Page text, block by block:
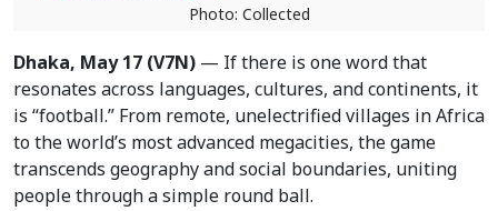
Photo: Collected
Dhaka, May 17 (V7N) — If there is one word that
resonates across languages, cultures, and continents, it
is “football.” From remote, unelectrified villages in Africa
to the world’s most advanced megacities, the game
transcends geography and social boundaries, uniting
people through a simple round ball.